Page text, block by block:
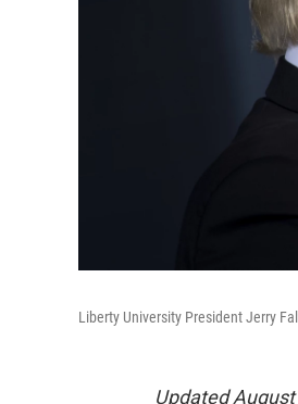
Liberty University President Jerry
Updated August